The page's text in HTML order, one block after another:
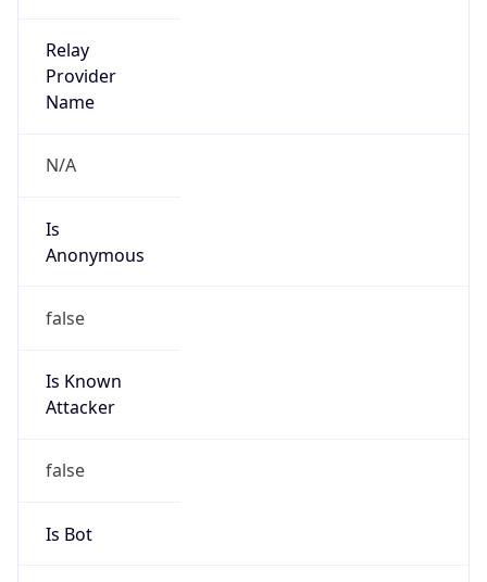
Relay
Provider
Name
N/A
Is
Anonymous
false
Is Known
Attacker
false
Is Bot